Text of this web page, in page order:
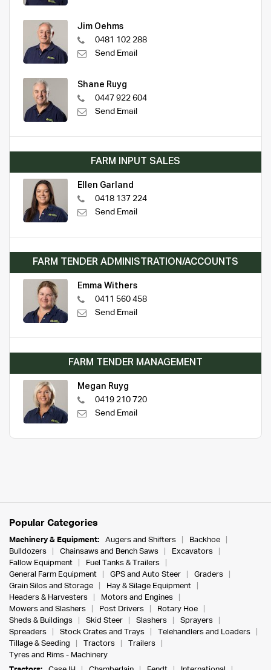
Jim Oehms
0481 102 288
Send Email
Shane Ruyg
0447 922 604
Send Email
FARM INPUT SALES
Ellen Garland
0418 137 224
Send Email
FARM TENDER ADMINISTRATION/ACCOUNTS
Emma Withers
0411 560 458
Send Email
FARM TENDER MANAGEMENT
Megan Ruyg
0419 210 720
Send Email
Popular Categories
Machinery & Equipment: Augers and Shifters
Backhoe
Bulldozers
Chainsaws and Bench Saws
Excavators
Fallow Equipment
Fuel Tanks & Trailers
General Farm Equipment
GPS and Auto Steer
Graders
Grain Silos and Storage
Hay & Silage Equipment
Headers & Harvesters
Motors and Engines
Mowers and Slashers
Post Drivers
Rotary Hoe
Sheds & Buildings
Skid Steer Slashers
Sprayers
Spreaders
Stock Crates and Trays
Telehandlers and Loaders
Tillage & Seeding
Tractors
Trailers
Tyres and Rims - Machinery